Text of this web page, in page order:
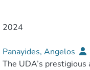
2024
Panayides, Angelos
The UDA’s prestigious